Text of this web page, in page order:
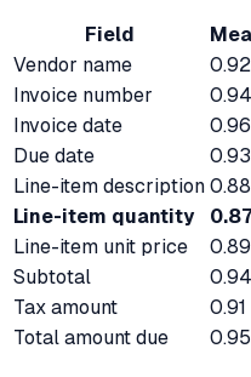
Field
Vendor name
0.92
Invoice number
0.94
Invoice date
0.96
Due date
0.93
Line-item description0.88
Line-item quantity
0.87
Line-item unit price
0.89
Subtotal
0.94
Tax amount
0.91
Total amount due
0.95